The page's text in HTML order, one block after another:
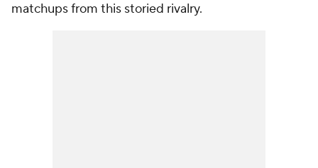
matchups from this storied rivalry.